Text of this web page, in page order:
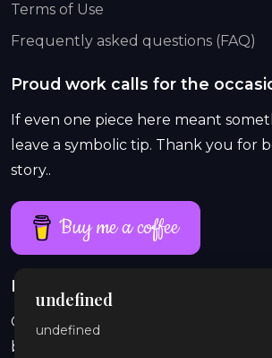
Terms of Use
Frequently asked questions (FAQ)
Proud work calls for the
If even one piece here meant
leave a symbolic tip. Thank you for
story..
Buy me a coffee
Proud work lasts longer than a
On Patreon, exclusive and explicit
behind-the-scenes content, audio,
undefined
undefined